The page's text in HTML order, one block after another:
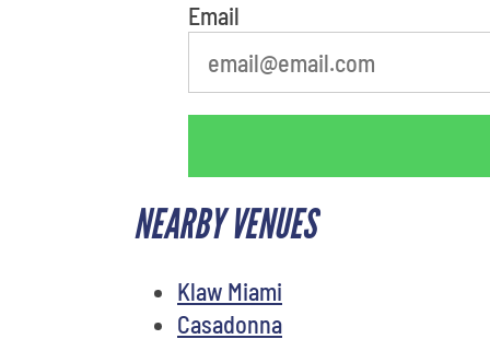
Email
NEARBY VENUES
Klaw Miami
Casadonna